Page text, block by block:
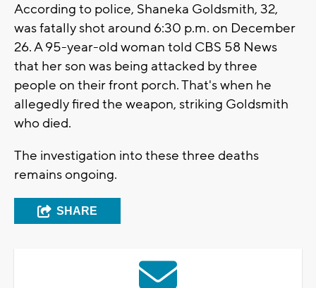
According to police, Shaneka Goldsmith, 32,
was fatally shot around 6:30 p.m. on December
26. A 95-year-old woman told CBS 58 News
that her son was being attacked by three
people on their front porch. That's when he
allegedly fired the weapon, striking Goldsmith
who died.
The investigation into these three deaths
remains ongoing.
SHARE